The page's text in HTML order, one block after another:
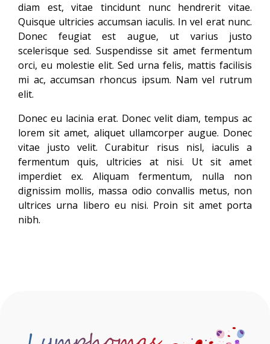
diam est, vitae tincidunt nunc hendrerit vitae.
Quisque ultricies accumsan iaculis. In vel erat nunc.
Donec feugiat est augue, ut varius justo
scelerisque sed. Suspendisse sit amet fermentum
orci, eu molestie elit. Sed urna felis, mattis facilisis
mi ac, accumsan rhoncus ipsum. Nam vel rutrum
elit.
Donec eu lacinia erat. Donec velit diam, tempus ac
lorem sit amet, aliquet ullamcorper augue. Donec
vitae justo velit. Curabitur risus nisl, iaculis a
fermentum quis, ultricies at nisi. Ut sit amet
imperdiet ex. Aliquam fermentum, nulla non
dignissim mollis, massa odio convallis metus, non
ultrices urna libero eu nisi. Proin sit amet porta
nibh.